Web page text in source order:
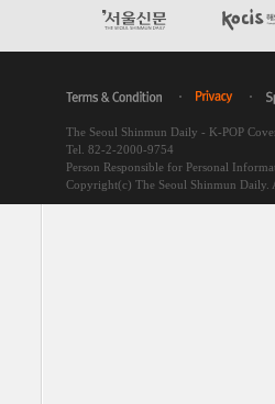
The Seoul Shinmun Daily - K-POP
Tel. 82-2-2000-9754
Person Responsible for Personal
Copyright(c) The Seoul Shinmun Daily.